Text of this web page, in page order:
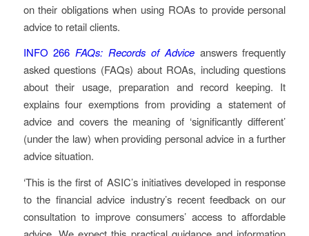
on their obligations when using ROAs to provide personal
advice to retail clients.
INFO 266FAQs: Records of Adviceanswers frequently
asked questions (FAQs) about ROAs, including questions
about their usage, preparation and record keeping. It
explains four exemptions from providing a statement of
advice and covers the meaning of ‘significantly different’
(under the law) when providing personal advice in a further
advice situation.
‘This is the first of ASIC’s initiatives developed in response
to the financial advice industry’s recent feedback on our
consultation to improve consumers’ access to affordable